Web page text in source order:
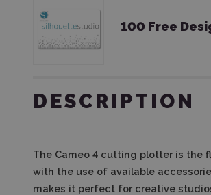
100 Free
DESCRIPTION
The Cameo 4 cutting plotter is the
with the use of available
makes it perfect for creative